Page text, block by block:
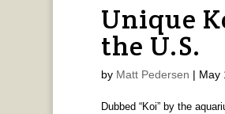
Unique
the U.S.
by Matt Pedersen | May
Dubbed “Koi” by the